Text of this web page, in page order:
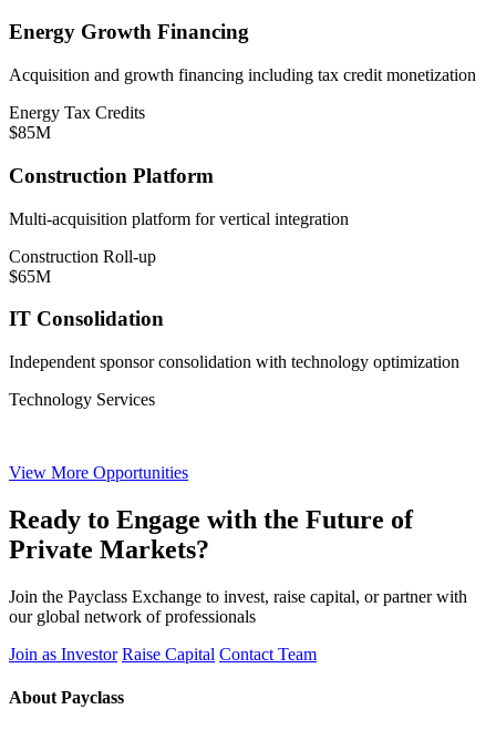
Energy Growth Financing
Acquisition and growth financing including tax credit monetization
Energy Tax Credits
$85M
Construction Platform
Multi-acquisition platform for vertical integration
Construction Roll-up
$65M
IT Consolidation
Independent sponsor consolidation with technology optimization
Technology Services
View More Opportunities
Ready to Engage with the Future of
Private Markets?
Join the Payclass Exchange to invest, raise capital, or partner with
our global network of professionals
Join as Investor Raise Capital Contact Team
About Payclass